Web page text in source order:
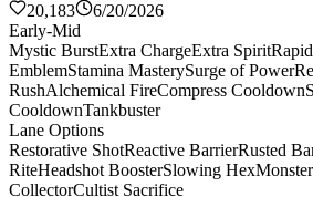
20,183
6/20/2026
Early-Mid
Mystic BurstExtra ChargeExtra Spirit
EmblemStamina MasterySurge of Power
RushAlchemical FireCompress Cooldown
CooldownTankbuster
Lane Options
Restorative ShotReactive BarrierRusted
RiteHeadshot BoosterSlowing Hex
CollectorCultist Sacrifice